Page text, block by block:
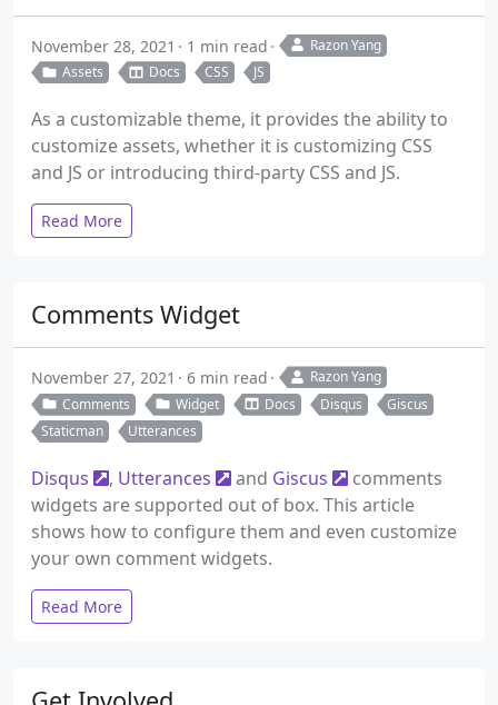
November 28, 2021 1 min read
Razon Yang
Assets
Docs CSS JS
As a customizable theme, it provides the ability to
customize assets, whether it is customizing CSS
and JS or introducing third-party CSS and JS.
Read More
Comments Widget
November 27, 2021 6 min read
Razon Yang
Comments
Widget Docs Disqus
Giscus
Staticman
Utterances
Disqus , Utterances and Giscus
comments
widgets are supported out of box. This article
shows how to configure them and even customize
your own comment widgets.
Read More